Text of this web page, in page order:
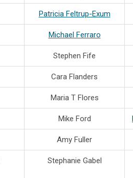
Patricia Feltrup-Exum
Michael Ferraro
Stephen Fife
Cara Flanders
Maria T Flores
Mike Ford
Amy Fuller
Stephanie Gabel